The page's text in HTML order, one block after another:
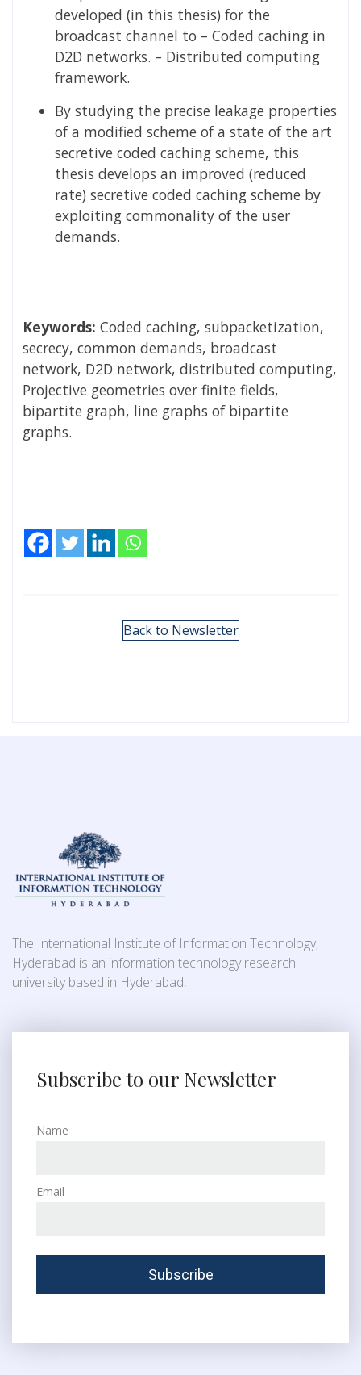
developed (in this thesis) for the
broadcast channel to – Coded caching in
D2D networks. – Distributed computing
framework.
By studying the precise leakage properties
of a modified scheme of a state of the art
secretive coded caching scheme, this
thesis develops an improved (reduced
rate) secretive coded caching scheme by
exploiting commonality of the user
demands.
Keywords: Coded caching, subpacketization,
secrecy, common demands, broadcast
network, D2D network, distributed computing,
Projective geometries over finite fields,
bipartite graph, line graphs of bipartite
graphs.
Back to Newsletter
The International Institute of Information Technology,
Hyderabad is an information technology research
university based in Hyderabad,
Subscribe to our Newsletter
Name
Email